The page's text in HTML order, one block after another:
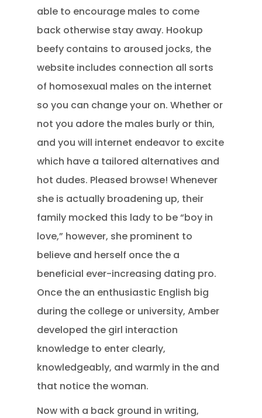
able to encourage males to come
back otherwise stay away. Hookup
beefy contains to aroused jocks, the
website includes connection all sorts
of homosexual males on the internet
so you can change your on. Whether or
not you adore the males burly or thin,
and you will internet endeavor to excite
which have a tailored alternatives and
hot dudes. Pleased browse! Whenever
she is actually broadening up, their
family mocked this lady to be “boy in
love,” however, she prominent to
believe and herself once the a
beneficial ever-increasing dating pro.
Once the an enthusiastic English big
during the college or university, Amber
developed the girl interaction
knowledge to enter clearly,
knowledgeably, and warmly in the and
that notice the woman.
Now with a back ground in writing,